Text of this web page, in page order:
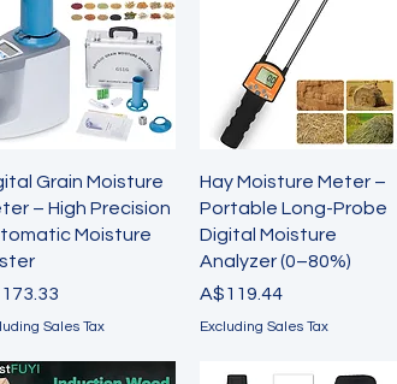
Quick View
Grain Moisture
– High Precision
Moisture
Sales Tax
Quick View
Hay Moisture Meter –
Portable Long-Probe
Digital Moisture
Analyzer (0–80%)
Price
A$119.44
Excluding Sales Tax